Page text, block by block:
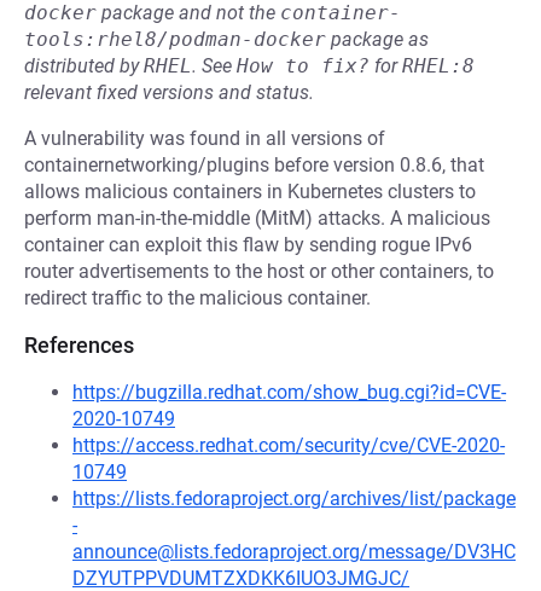
docker package and not the container-
tools:rhel8/podman-docker package as
distributed byRHEL. See How to fix? forRHEL:8
relevant fixed versions and status.
A vulnerability was found in all versions of
containernetworking/plugins before version 0.8.6, that
allows malicious containers in Kubernetes clusters to
perform man-in-the-middle (MitM) attacks. A malicious
container can exploit this flaw by sending rogue IPv6
router advertisements to the host or other containers, to
redirect traffic to the malicious container.
References
https://bugzilla.redhat.com/show_bug.cgi?id=CVE-
2020-10749
https://access.redhat.com/security/cve/CVE-2020-
10749
https://lists.fedoraproject.org/archives/list/package
-
announce@lists.fedoraproject.org/message/DV3HC
DZYUTPPVDUMTZXDKK6IUO3JMGJC/